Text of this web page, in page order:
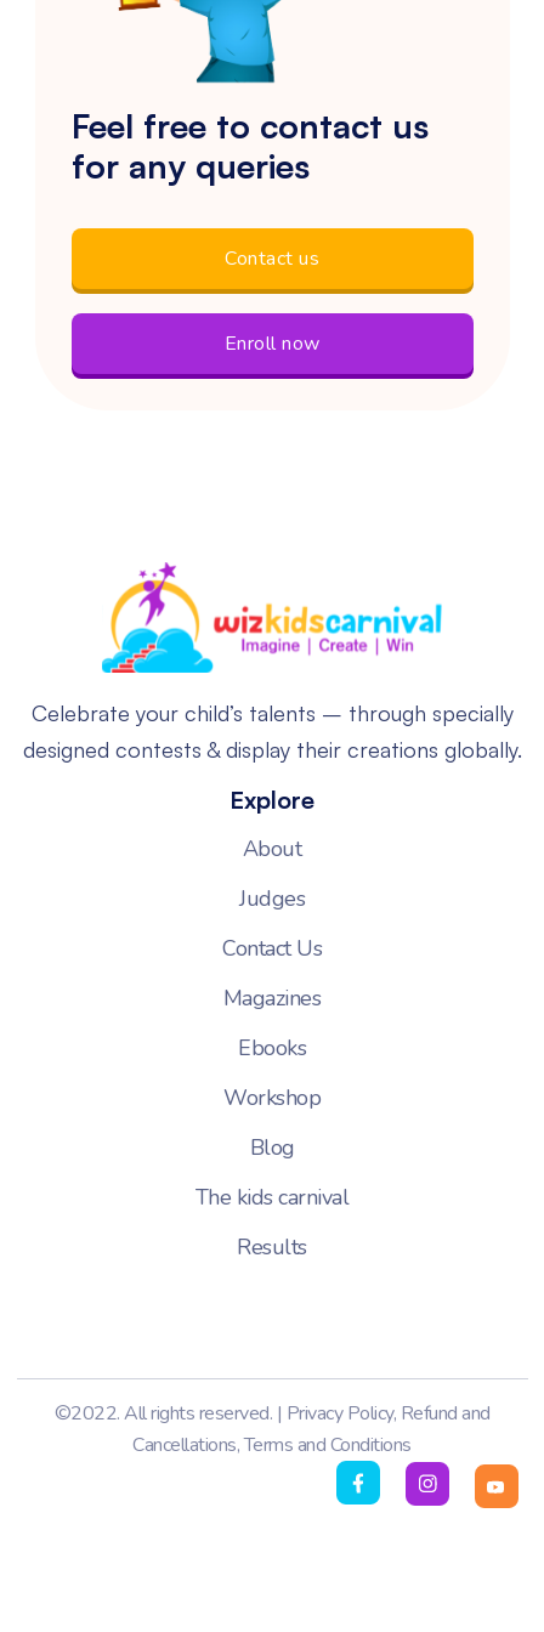
Feel free to contact us
for any queries
Contact us
Enroll now
Celebrate your child’s talents – through specially
designed contests & display their creations globally.
Explore
About
Judges
Contact Us
Magazines
Ebooks
Workshop
Blog
The kids carnival
Results
©2022. All rights reserved. | Privacy Policy, Refund and
Cancellations,Terms and Conditions